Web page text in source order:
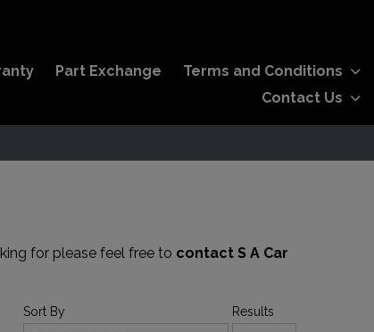
Part Exchange
Terms and Conditions
Contact Us
for please feel free to contact S A Car
Sort By Results